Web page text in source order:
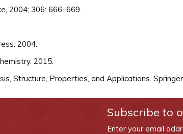
2004; 306: 666–669.
2004.
2015.
Structure, Properties, and Applications.
Subscribe to
Enter your email